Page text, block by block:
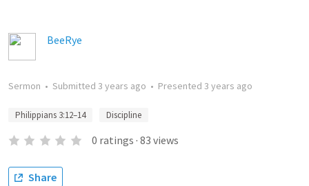
BeeRye
Sermon • Submitted 3 years ago • Presented 3 years ago
Philippians 3:12–14 Discipline
0 ratings · 83 views
Share